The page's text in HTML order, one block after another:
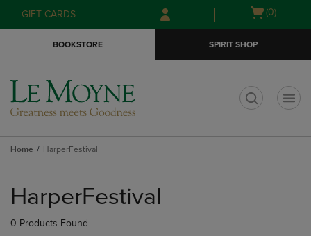
Skip
to
Skip
to
menu
GIFT CARDS
Open
(0)
BOOKSTORE SPIRIT SHOP
Home HarperFestival
products
HarperFestival
0 Products Found